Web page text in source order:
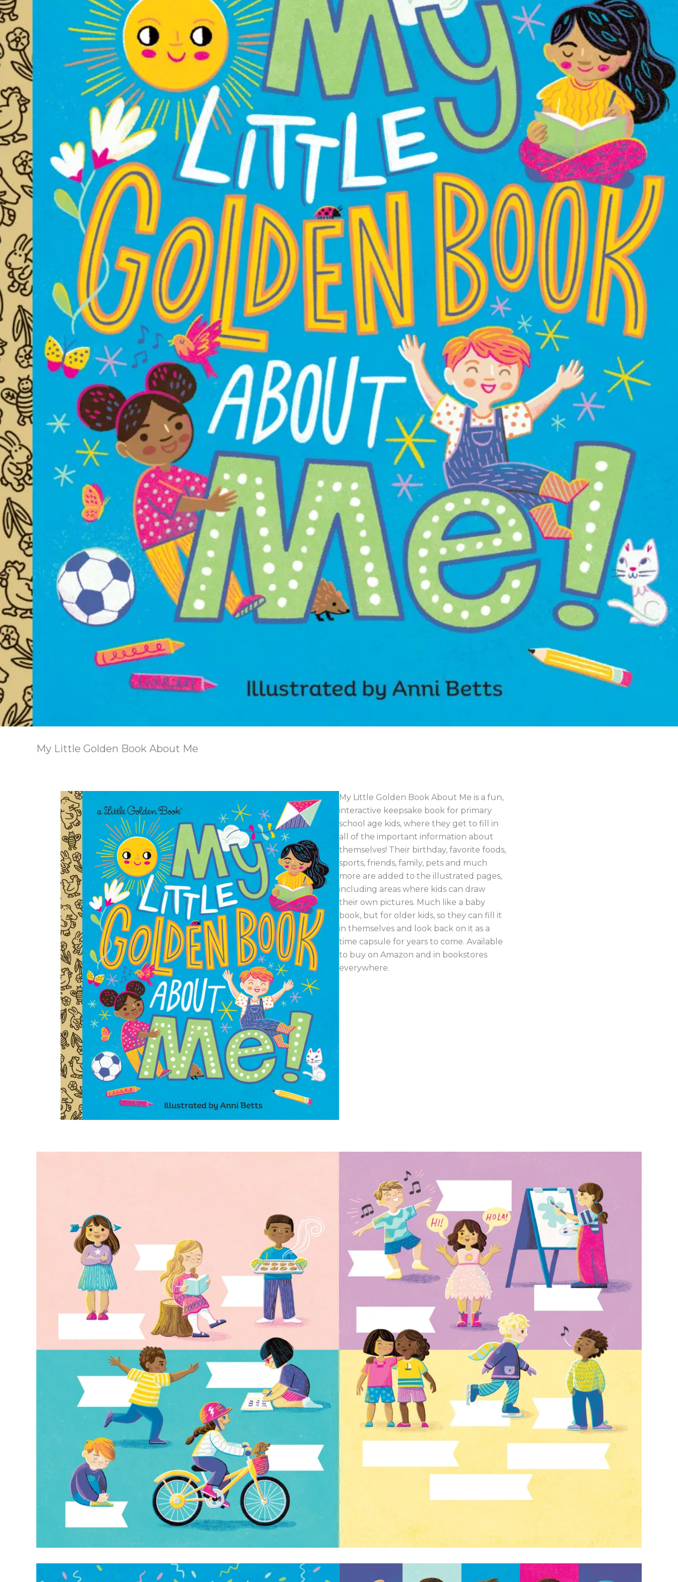
My Little Golden Book About Me
My Little Golden Book About Me is a fun,
interactive keepsake book for primary
school age kids, where they get to fill in
all of the important information about
themselves! Their birthday, favorite foods,
sports, friends, family, pets and much
more are added to the illustrated pages,
including areas where kids can draw
their own pictures. Much like a baby
book, but for older kids, so they can fill it
in themselves and look back on it as a
time capsule for years to come. Available
to buy on Amazon and in bookstores
everywhere.